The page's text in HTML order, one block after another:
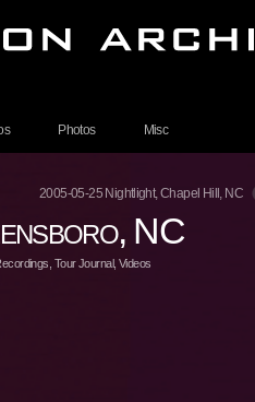
Photos Misc
2005-05-25 Nightlight, Chapel Hill, NC
NC
Tour Journal, Videos